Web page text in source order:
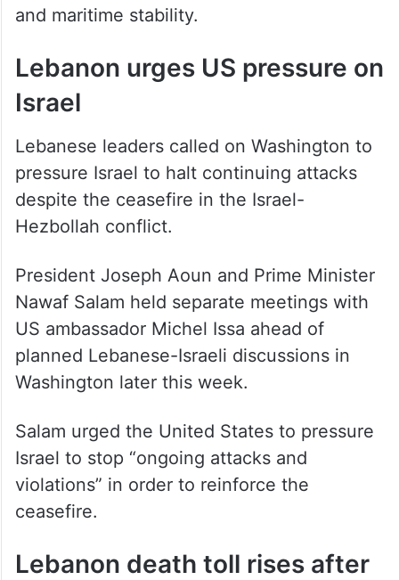
and maritime stability.
Lebanon urges US pressure on
Israel
Lebanese leaders called on Washington to
pressure Israel to halt continuing attacks
despite the ceasefire in the Israel-
Hezbollah conflict.
President Joseph Aoun and Prime Minister
Nawaf Salam held separate meetings with
US ambassador Michel Issa ahead of
planned Lebanese-Israeli discussions in
Washington later this week.
Salam urged the United States to pressure
Israel to stop “ongoing attacks and
violations” in order to reinforce the
ceasefire.
Lebanon death toll rises after